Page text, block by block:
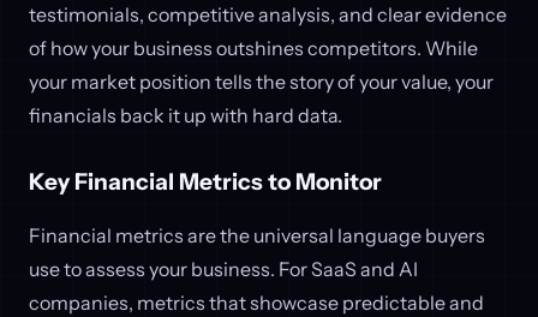
testimonials, competitive analysis, and clear evidence
of how your business outshines competitors. While
your market position tells the story of your value, your
financials back it up with hard data.
Key Financial Metrics to Monitor
Financial metrics are the universal language buyers
use to assess your business. For SaaS and AI
companies, metrics that showcase predictable and